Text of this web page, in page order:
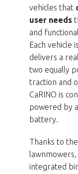
vehicles that
user needs
and
Each vehicle
delivers a
two equally
traction and
CaRINO is
powered by
battery.
Thanks to
integrated